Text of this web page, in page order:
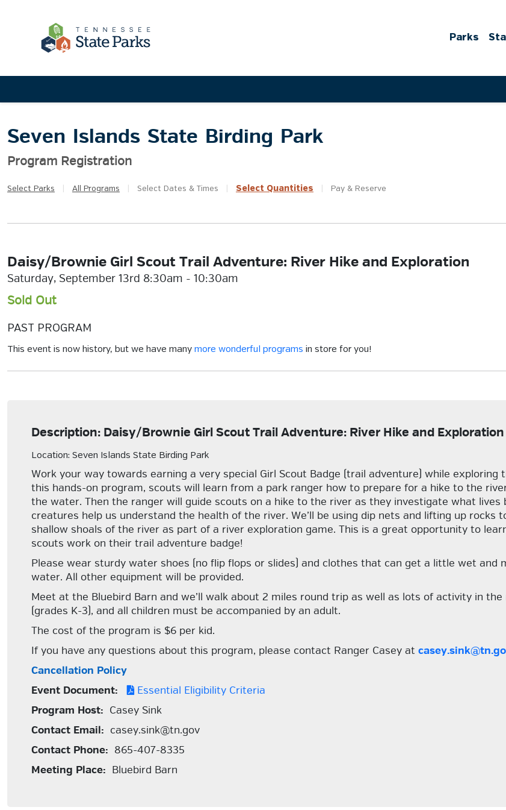
Parks
Seven Islands State Birding Park
Program Registration
Select Parks All Programs Select Dates & Times Select Quantities Pay & Reserve
Daisy/Brownie Girl Scout Trail Adventure: River Hike and Exploration
Saturday, September 13rd 8:30am - 10:30am
Sold Out
PAST PROGRAM
This event is now history, but we have many more wonderful programs in store for you!
Description: Daisy/Brownie Girl Scout Trail Adventure: River Hike and Exploration
Location: Seven Islands State Birding Park
Work your way towards earning a very special Girl Scout Badge (trail adventure) while
this hands-on program, scouts will learn from a park ranger how to prepare for a hike to the
the water. Then the ranger will guide scouts on a hike to the river as they investigate what
creatures help us understand the health of the river. We’ll be using dip nets and lifting up rocks
shallow shoals of the river as part of a river exploration game. This is a great opportunity to
scouts work on their trail adventure badge!
Please wear sturdy water shoes (no flip flops or slides) and clothes that can get a little wet and
water. All other equipment will be provided.
Meet at the Bluebird Barn and we’ll walk about 2 miles round trip as well as lots of activity in
(grades K-3), and all children must be accompanied by an adult.
The cost of the program is $6 per kid.
If you have any questions about this program, please contact Ranger Casey at
Cancellation Policy
Event Document:
Essential Eligibility Criteria
Program Host: Casey Sink
Contact Email: casey.sink@tn.gov
Contact Phone: 865-407-8335
Meeting Place: Bluebird Barn